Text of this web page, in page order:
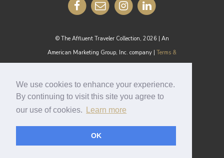
We use cookies to enhance your experience.
By continuing to visit this site you agree to
our use of cookies.
Learn more
OK
© The Affluent Traveler Collection, 2026 | An
American Marketing Group, Inc. company | Terms &
MEDIA INQUIRIES:
media@theaffluenttraveler.com
Cookie Policy